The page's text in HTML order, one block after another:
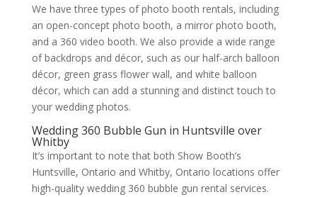
We have three types of photo booth rentals, including
an open-concept photo booth, a mirror photo booth,
and a 360 video booth. We also provide a wide range
of backdrops and décor, such as our half-arch balloon
décor, green grass flower wall, and white balloon
décor, which can add a stunning and distinct touch to
your wedding photos.
Wedding 360 Bubble Gun in Huntsville over
Whitby
It’s important to note that both Show Booth’s
Huntsville, Ontario and Whitby, Ontario locations offer
high-quality wedding 360 bubble gun rental services.